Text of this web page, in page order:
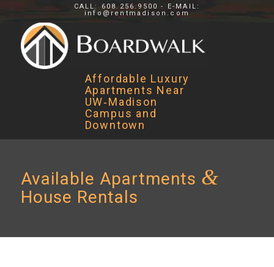
CALL: 608.256.9500 - E-MAIL:
info@rentmadison.com
Affordable Luxury
Apartments Near
UW‑Madison
Campus and
Downtown
Available Apartments &
House Rentals